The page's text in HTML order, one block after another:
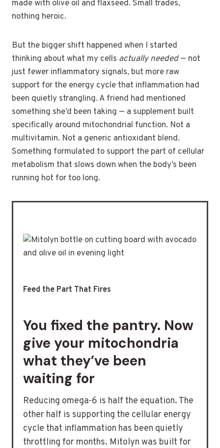
made with olive oil and flaxseed. Small trades,
nothing heroic.
But the bigger shift happened when I started
thinking about what my cells actually needed— not
just fewer inflammatory signals, but more raw
support for the energy cycle that inflammation had
been quietly strangling. A friend had mentioned
something she’d been taking — a supplement built
specifically around mitochondrial function. Not a
multivitamin. Not a generic antioxidant blend.
Something formulated to support the part of cellular
metabolism that slows down when the body’s been
running hot for too long.
Feed the Part That Fires
You fixed the pantry. Now
give your mitochondria
what they’ve been
waiting for
Reducing omega-6 is half the equation. The
other half is supporting the cellular energy
cycle that inflammation has been quietly
throttling for months. Mitolyn was built for